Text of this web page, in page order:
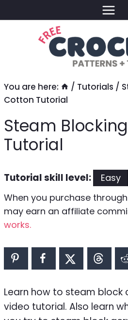
to
You are here: / Tutorials /
Cotton Tutorial
Steam
Tutorial
Tutorial skill level:
Easy
When you purchase
may earn an affiliate
works.
Learn how to steam block
video tutorial. Also learn